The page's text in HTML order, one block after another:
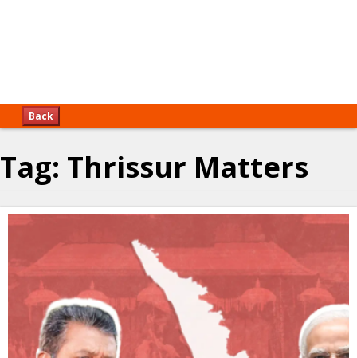
Back
Tag: Thrissur Matters